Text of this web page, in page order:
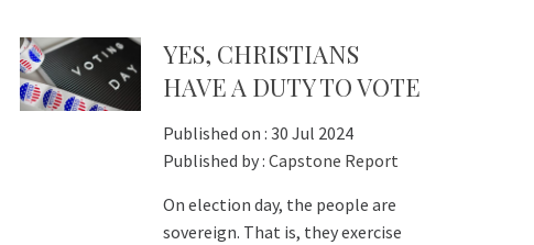
YES, CHRISTIANS
HAVE A DUTY TO VOTE
Published on : 30 Jul 2024
Published by : Capstone Report
On election day, the people are
sovereign. That is, they exercise